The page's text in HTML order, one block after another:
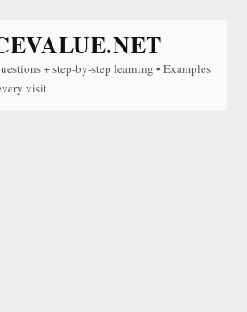
+ step-by-step learning • Examples
visit